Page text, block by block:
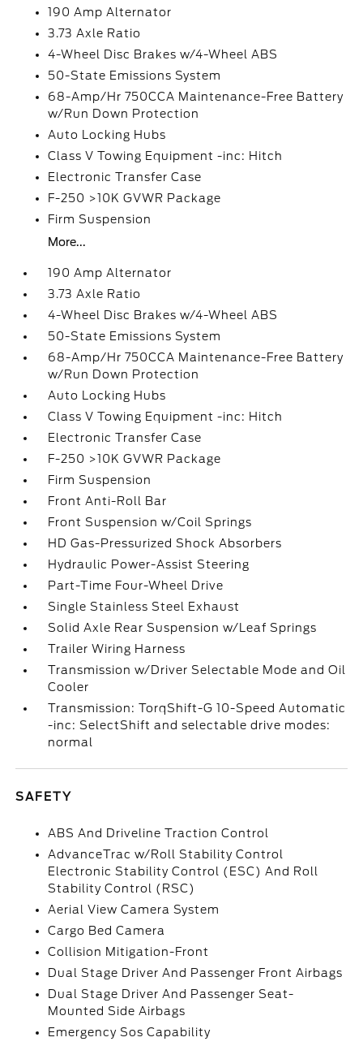
190 Amp Alternator
3.73 Axle Ratio
4-Wheel Disc Brakes w/4-Wheel ABS
50-State Emissions System
68-Amp/Hr 750CCA Maintenance-Free Battery
w/Run Down Protection
Auto Locking Hubs
Class V Towing Equipment -inc: Hitch
Electronic Transfer Case
F-250 >10K GVWR Package
Firm Suspension
More...
190 Amp Alternator
3.73 Axle Ratio
4-Wheel Disc Brakes w/4-Wheel ABS
50-State Emissions System
68-Amp/Hr 750CCA Maintenance-Free Battery
w/Run Down Protection
Auto Locking Hubs
Class V Towing Equipment -inc: Hitch
Electronic Transfer Case
F-250 >10K GVWR Package
Firm Suspension
Front Anti-Roll Bar
Front Suspension w/Coil Springs
HD Gas-Pressurized Shock Absorbers
Hydraulic Power-Assist Steering
Part-Time Four-Wheel Drive
Single Stainless Steel Exhaust
Solid Axle Rear Suspension w/Leaf Springs
Trailer Wiring Harness
Transmission w/Driver Selectable Mode and Oil
Cooler
Transmission: TorqShift-G 10-Speed Automatic
-inc: SelectShift and selectable drive modes:
normal
SAFETY
ABS And Driveline Traction Control
AdvanceTrac w/Roll Stability Control
Electronic Stability Control (ESC) And Roll
Stability Control (RSC)
Aerial View Camera System
Cargo Bed Camera
Collision Mitigation-Front
Dual Stage Driver And Passenger Front Airbags
Dual Stage Driver And Passenger Seat-
Mounted Side Airbags
Emergency Sos Capability